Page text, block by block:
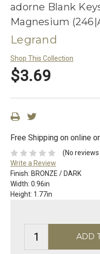
adorne Blank
Magnesium
Legrand
Shop This Collection
$3.69
Free Shipping on online
(No
Write a Review
Finish: BRONZE / DARK
Width: 0.96in
Height: 1.77in